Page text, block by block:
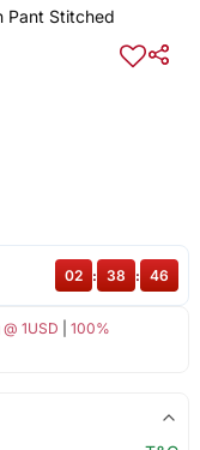
Pant Stitched
1USD
100%
02 : 38 : 46